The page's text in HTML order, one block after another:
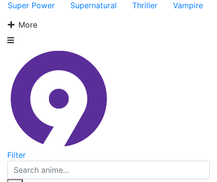
Super Power
Supernatural Thriller
Vampire
More
Filter